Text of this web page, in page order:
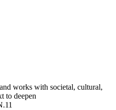
works with societal, cultural,
to deepen